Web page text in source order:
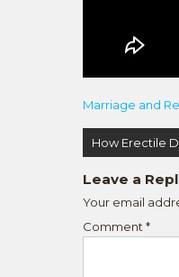
Marriage and
Post
How Erectile
Leave a
Your email
Comment *